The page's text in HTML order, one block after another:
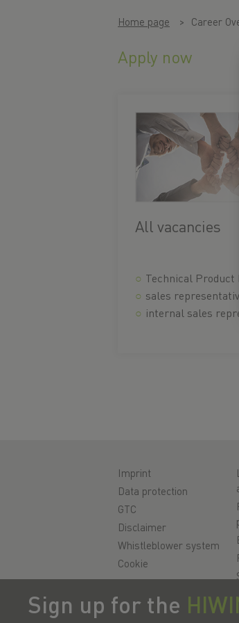
Home page Career
Apply now
All vacancies
Technical Product
sales
internal sales
Sign up for the
Imprint
Data protection
GTC
Disclaimer
Whistleblower system
Cookie